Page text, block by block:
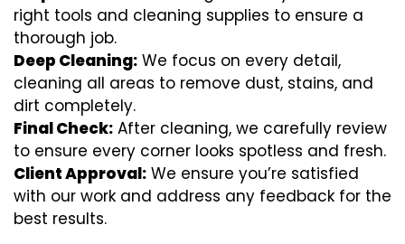
right tools and cleaning supplies to ensure a
thorough job.
Deep Cleaning: We focus on every detail,
cleaning all areas to remove dust, stains, and
dirt completely.
Final Check: After cleaning, we carefully review
to ensure every corner looks spotless and fresh.
Client Approval: We ensure you’re satisfied
with our work and address any feedback for the
best results.